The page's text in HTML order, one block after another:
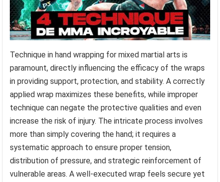
Technique in hand wrapping for mixed martial arts is
paramount, directly influencing the efficacy of the wraps
in providing support, protection, and stability. A correctly
applied wrap maximizes these benefits, while improper
technique can negate the protective qualities and even
increase the risk of injury. The intricate process involves
more than simply covering the hand; it requires a
systematic approach to ensure proper tension,
distribution of pressure, and strategic reinforcement of
vulnerable areas. A well-executed wrap feels secure yet